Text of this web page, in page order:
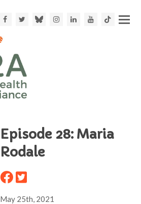
FacebookTwitter BlueskyInstagram
LinkedInYoutubeTikTok
Episode 28: Maria
Rodale
May 25th, 2021